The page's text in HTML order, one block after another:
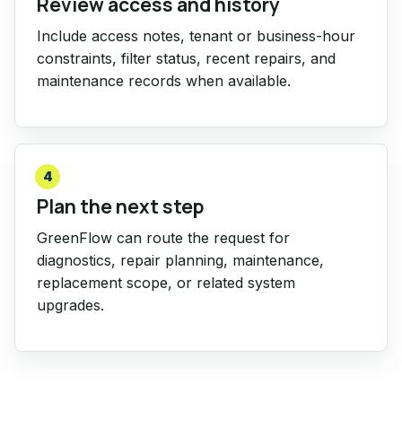
Include access notes, tenant or business-hour
constraints, filter status, recent repairs, and
maintenance records when available.
4
Plan the next step
GreenFlow can route the request for
diagnostics, repair planning, maintenance,
replacement scope, or related system
upgrades.